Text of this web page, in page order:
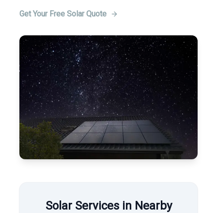
Get Your Free Solar Quote
Solar Services in Nearby